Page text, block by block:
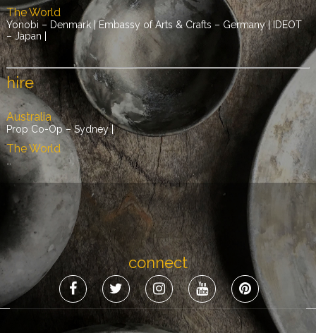
The World
Yonobi – Denmark | Embassy of Arts & Crafts – Germany | IDEOT
– Japan |
hire
Australia
Prop Co-Op – Sydney |
The World
…
connect